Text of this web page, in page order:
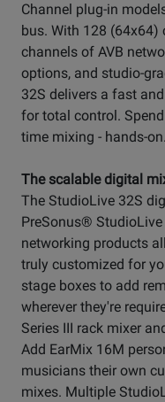
Channel plug-in
bus. With 128 (64x64)
channels of AVB
options, and studio-
32S delivers a fast
for total control.
time mixing - hands-on.
The scalable digital
The StudioLive 32S
PreSonus® StudioLive
networking products
truly customized for
stage boxes to add
wherever they're
Series III rack mixer
Add EarMix 16M
musicians their own
mixes. Multiple